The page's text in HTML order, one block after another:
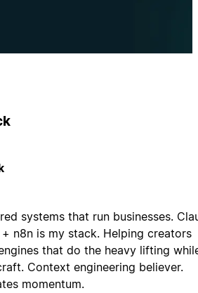
systems that run businesses.
n8n is my stack. Helping creators
that do the heavy lifting
Context engineering believer.
momentum.